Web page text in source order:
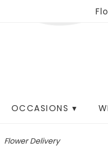
OCCASIONS ▾
Flower Delivery